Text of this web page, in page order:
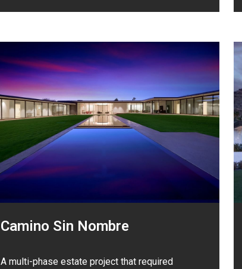
Camino Sin Nombre
A multi-phase estate project that required